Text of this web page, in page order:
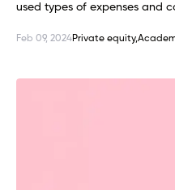
used types of expenses and
Feb 09, 2024Private equity,